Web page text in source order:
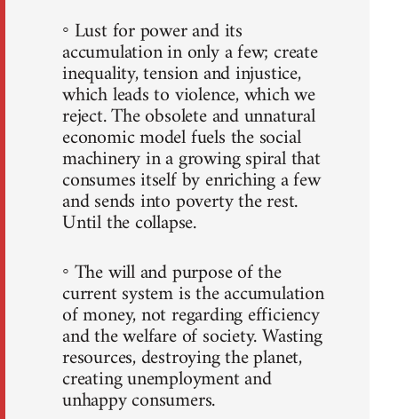
◦ Lust for power and its
accumulation in only a few; create
inequality, tension and injustice,
which leads to violence, which we
reject. The obsolete and unnatural
economic model fuels the social
machinery in a growing spiral that
consumes itself by enriching a few
and sends into poverty the rest.
Until the collapse.
◦ The will and purpose of the
current system is the accumulation
of money, not regarding efficiency
and the welfare of society. Wasting
resources, destroying the planet,
creating unemployment and
unhappy consumers.